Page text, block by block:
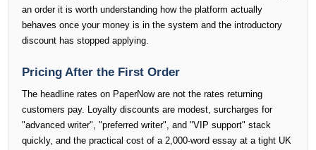
an order it is worth understanding how the platform actually
behaves once your money is in the system and the introductory
discount has stopped applying.
Pricing After the First Order
The headline rates on PaperNow are not the rates returning
customers pay. Loyalty discounts are modest, surcharges for
"advanced writer", "preferred writer", and "VIP support" stack
quickly, and the practical cost of a 2,000-word essay at a tight UK